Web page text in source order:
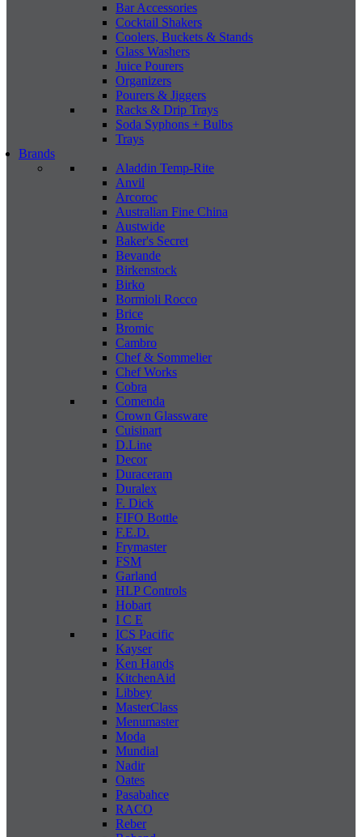
Bar Accessories
Cocktail Shakers
Coolers, Buckets & Stands
Glass Washers
Juice Pourers
Organizers
Pourers & Jiggers
Racks & Drip Trays
Soda Syphons + Bulbs
Trays
Brands
Aladdin Temp-Rite
Anvil
Arcoroc
Australian Fine China
Austwide
Baker's Secret
Bevande
Birkenstock
Birko
Bormioli Rocco
Brice
Bromic
Cambro
Chef & Sommelier
Chef Works
Cobra
Comenda
Crown Glassware
Cuisinart
D.Line
Decor
Duraceram
Duralex
F. Dick
FIFO Bottle
F.E.D.
Frymaster
FSM
Garland
HLP Controls
Hobart
I C E
ICS Pacific
Kayser
Ken Hands
KitchenAid
Libbey
MasterClass
Menumaster
Moda
Mundial
Nadir
Oates
Pasabahce
RACO
Reber